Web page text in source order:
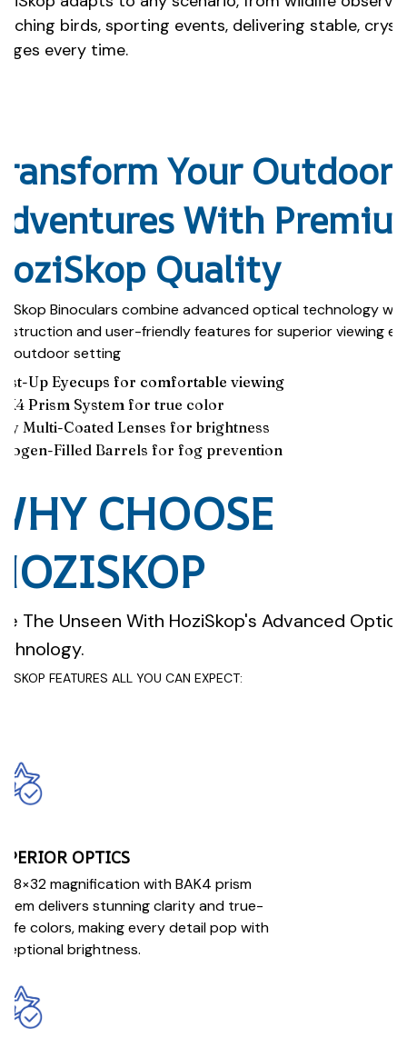
birds, sporting events, delivering stable,
every time.
Your Outdoor
With
Quality
Binoculars combine advanced optical technology
and user-friendly features for superior viewing
outdoor setting
Up Eyecups for comfortable viewing
Prism System for true color
Multi-Coated Lenses for brightness
Filled Barrels for fog prevention
CHOOSE
The Unseen With HoziSkop's Advanced
FEATURES ALL YOU CAN EXPECT:
OPTICS
8×32 magnification with BAK4 prism
delivers stunning clarity and true-
colors, making every detail pop with
brightness.